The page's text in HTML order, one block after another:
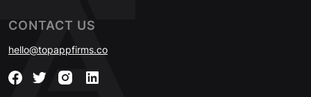
CONTACT US
hello@topappfirms.co